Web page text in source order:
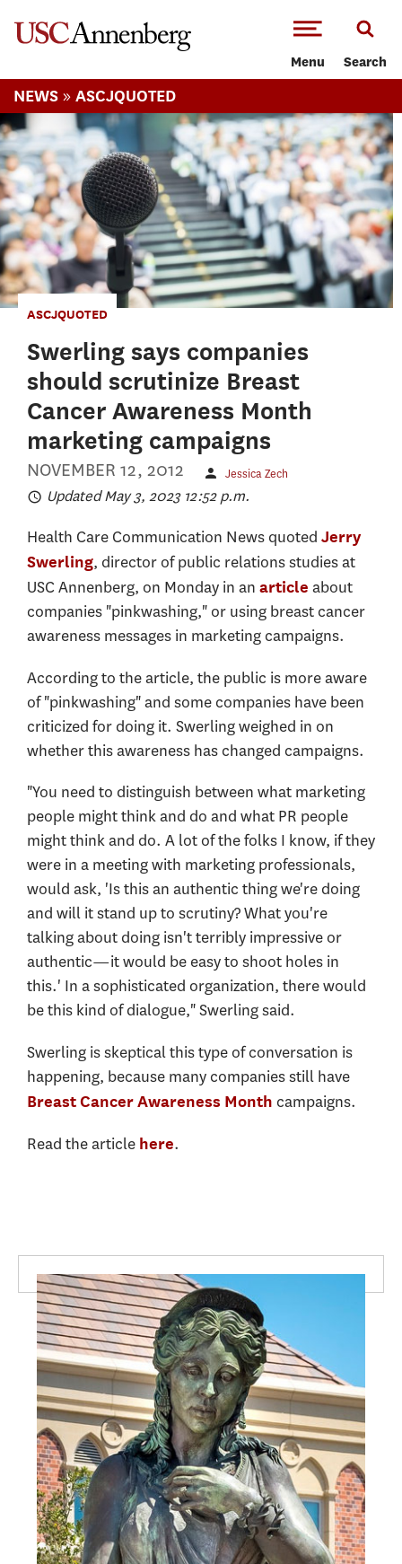
Menu Search
NEWS » ASCJQUOTED
ASCJQUOTED
Swerling says companies
should scrutinize Breast
Cancer Awareness Month
marketing campaigns
NOVEMBER 12, 2012 Jessica Zech
Updated May 3, 2023 12:52 p.m.
Health Care Communication News quoted Jerry
Swerling, director of public relations studies at
USC Annenberg, on Monday in an article about
companies "pinkwashing," or using breast cancer
awareness messages in marketing campaigns.
According to the article, the public is more aware
of "pinkwashing" and some companies have been
criticized for doing it. Swerling weighed in on
whether this awareness has changed campaigns.
"You need to distinguish between what marketing
people might think and do and what PR people
might think and do. A lot of the folks I know, if they
were in a meeting with marketing professionals,
would ask, 'Is this an authentic thing we're doing
and will it stand up to scrutiny? What you're
talking about doing isn't terribly impressive or
authentic—it would be easy to shoot holes in
this.' In a sophisticated organization, there would
be this kind of dialogue," Swerling said.
Swerling is skeptical this type of conversation is
happening, because many companies still have
Breast Cancer Awareness Month campaigns.
Read the article here.